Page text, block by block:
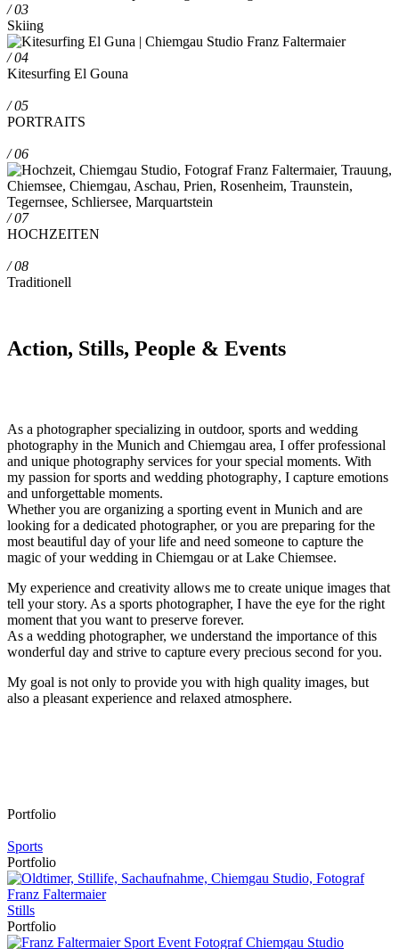
/ 03
Skiing
/ 04
Kitesurfing El Gouna
/ 05
PORTRAITS
/ 06
/ 07
HOCHZEITEN
/ 08
Traditionell
Action, Stills, People & Events
As a photographer specializing in outdoor, sports and wedding
photography in the Munich and Chiemgau area, I offerprofessional
and unique photography services for your special moments. With
my passion forsports and wedding photography, I capture emotions
and unforgettable moments.
Whether you are organizing a sporting event in Munich and are
looking for a dedicated photographer, or you are preparing for the
most beautiful day of your life and need someone to capture the
magic of your wedding in Chiemgau or at Lake Chiemsee.
My experience and creativity allows me to create unique images that
tell your story. As a sports photographer, I have the eye for the right
moment that you want to preserve forever.
As a wedding photographer, we understand the importance of this
wonderful day and strive to capture every precious second for you.
My goal is not only to provide you with high quality images, but
also a pleasant experience and relaxed atmosphere.
Portfolio
Sports
Portfolio
Stills
Portfolio